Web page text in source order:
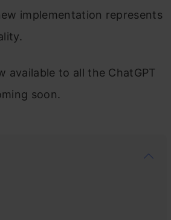
implementation represents
available to all the ChatGPT
soon.